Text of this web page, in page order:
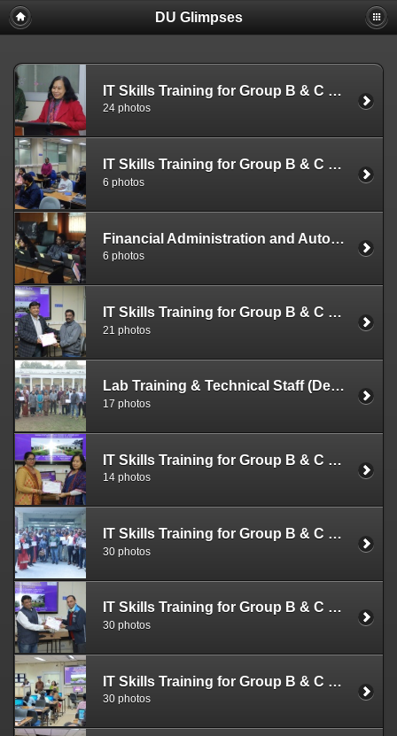
DU Glimpses
IT Skills Training for Group B & C Officials (Dec. 26-28, 2022)
24 photos
IT Skills Training for Group B & C Officials (Dec. 19-21, 2022)
6 photos
Financial Administration and Automation (Dec. 12-15 2022)
6 photos
IT Skills Training for Group B & C Officials (Dec. 12-14, 2022)
21 photos
Lab Training & Technical Staff (Dec. 05-09, 2022)
17 photos
IT Skills Training for Group B & C Officials (Dec. 05 -07, 2022)
14 photos
IT Skills Training for Group B & C Officials (Nov. 28-30, 2022)
30 photos
IT Skills Training for Group B & C Officials (Nov. 21-23, 2022)
30 photos
IT Skills Training for Group B & C Officials (Nov. 14 -16, 2022)
30 photos